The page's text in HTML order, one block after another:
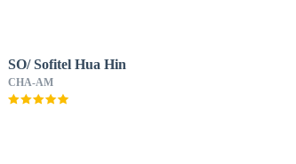
SO/ Sofitel Hua Hin
CHA-AM